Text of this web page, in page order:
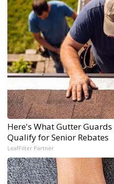
Here's What Gutter
Qualify for Senior Rebates
LeafFilter Partner